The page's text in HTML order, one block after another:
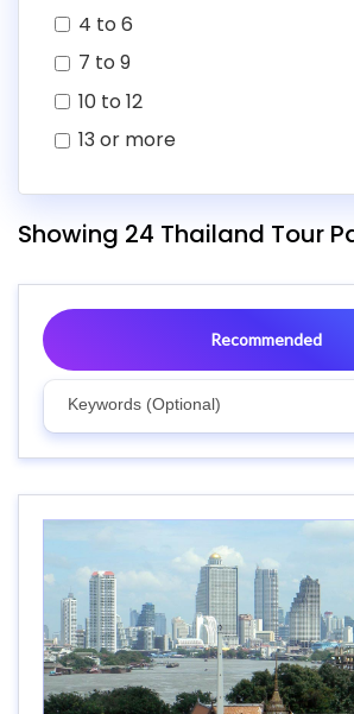
4 to 6
7 to 9
10 to 12
13 or more
Showing 24 Thailand Tour
Recommended